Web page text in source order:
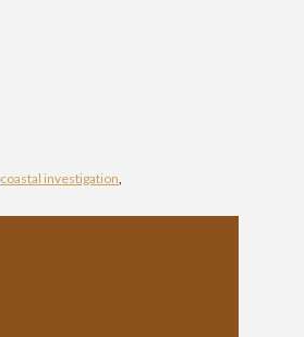
coastal investigation,